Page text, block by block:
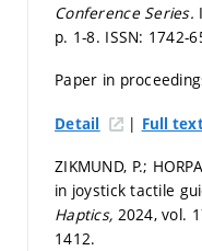
Conference Series.
p. 1-8. ISSN: 1742-
Paper in
Detail | Full
ZIKMUND, P.;
in joystick tactile
Haptics, 2024, vol.
1412.